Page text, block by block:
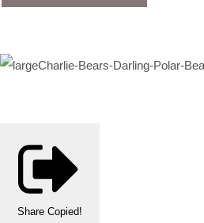
Share Copied!